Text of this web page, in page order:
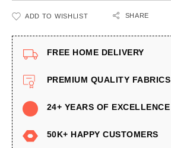
ADD TO WISHLIST SHARE
FREE HOME DELIVERY
PREMIUM QUALITY FABRICS
24+ YEARS OF EXCELLENCE
50K+ HAPPY CUSTOMERS